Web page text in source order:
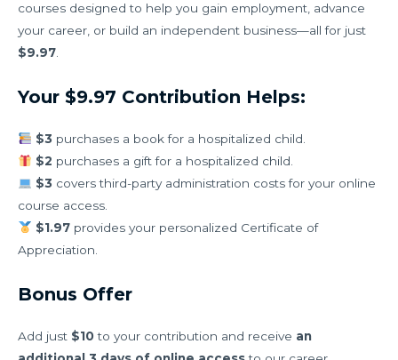
courses designed to help you gain employment, advance
your career, or build an independent business—all for just
$9.97
Your $9.97 Contribution Helps:
$3 purchases a book for a hospitalized child.
$2 purchases a gift for a hospitalized child.
$3 covers third-party administration costs for your online
course access.
$1.97provides your personalized Certificate of
Appreciation.
Bonus Offer
Add just $10 to your contribution and receive an